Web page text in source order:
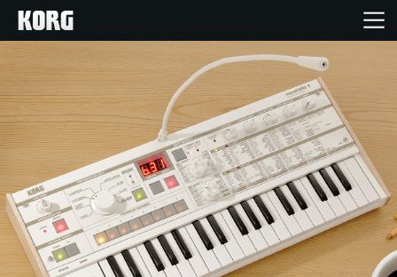
Home
Products
Features
Events